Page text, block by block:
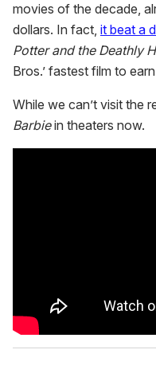
movies of the decade,
dollars. In fact, it beat a
Potter and the Deathly
Bros.’ fastest film to
While we can’t visit the
Barbiein theaters now.